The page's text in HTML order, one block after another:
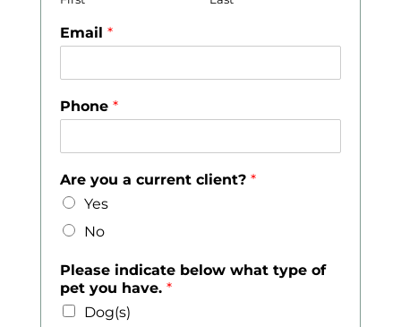
Email *
Phone *
Are you a current client? *
Yes
No
Please indicate below what type of
pet you have. *
Dog(s)